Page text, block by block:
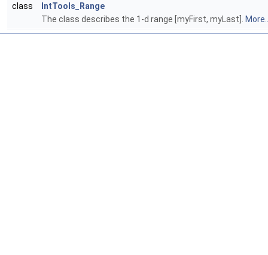
class
IntTools_Range
The class describes the 1-d range [myFirst, myLast].